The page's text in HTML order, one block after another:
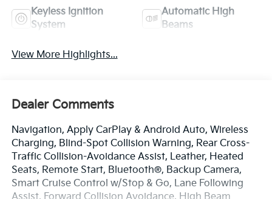
Keyless Ignition
System
Automatic High
Beams
View More Highlights...
Dealer Comments
Navigation, Apply CarPlay & Android Auto, Wireless
Charging, Blind-Spot Collision Warning, Rear Cross-
Traffic Collision-Avoidance Assist, Leather, Heated
Seats, Remote Start, Bluetooth®, Backup Camera,
Smart Cruise Control w/Stop & Go, Lane Following